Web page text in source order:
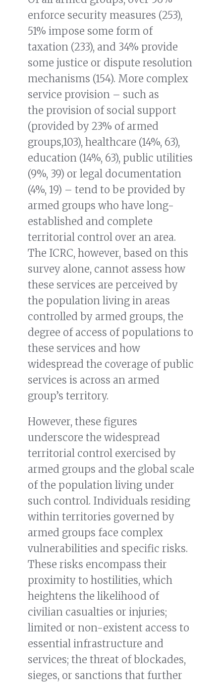
enforce security measures (253),
51% impose some form of
taxation (233), and 34% provide
some justice or dispute resolution
mechanisms (154). More complex
service provision – such as
the provision of social support
(provided by 23% of armed
groups,103), healthcare (14%, 63),
education (14%, 63), public utilities
(9%, 39) or legal documentation
(4%, 19) – tend to be provided by
armed groups who have long-
established and complete
territorial control over an area.
The ICRC, however, based on this
survey alone, cannot assess how
these services are perceived by
the population living in areas
controlled by armed groups, the
degree of access of populations to
these services and how
widespread the coverage of public
services is across an armed
group’s territory.
However, these figures
underscore the widespread
territorial control exercised by
armed groups and the global scale
of the population living under
such control. Individuals residing
within territories governed by
armed groups face complex
vulnerabilities and specific risks.
These risks encompass their
proximity to hostilities, which
heightens the likelihood of
civilian casualties or injuries;
limited or non-existent access to
essential infrastructure and
services; the threat of blockades,
sieges, or sanctions that further